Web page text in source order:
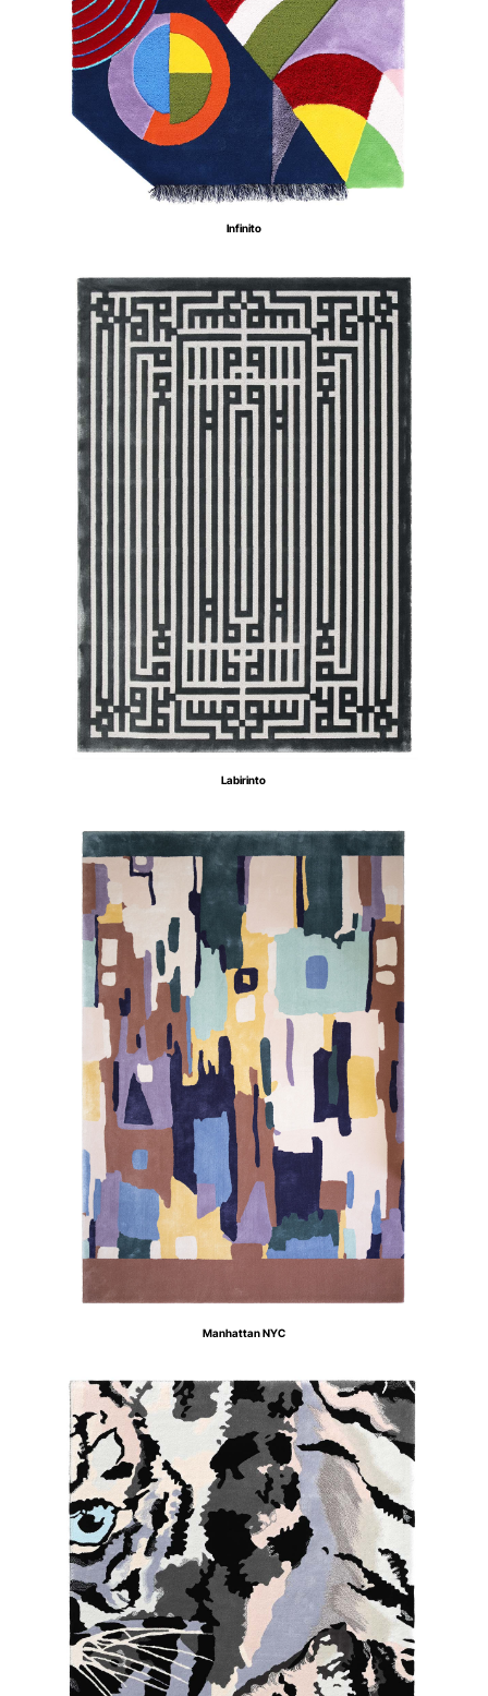
Infinito
Labirinto
Manhattan NYC